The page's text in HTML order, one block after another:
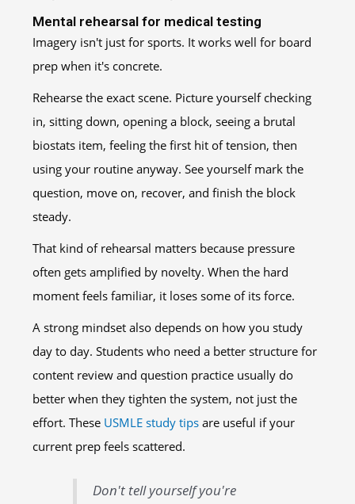
Mental rehearsal for medical testing
Imagery isn't just for sports. It works well for board
prep when it's concrete.
Rehearse the exact scene. Picture yourself checking
in, sitting down, opening a block, seeing a brutal
biostats item, feeling the first hit of tension, then
using your routine anyway. See yourself mark the
question, move on, recover, and finish the block
steady.
That kind of rehearsal matters because pressure
often gets amplified by novelty. When the hard
moment feels familiar, it loses some of its force.
A strong mindset also depends on how you study
day to day. Students who need a better structure for
content review and question practice usually do
better when they tighten the system, not just the
effort. These USMLE study tipsare useful if your
current prep feels scattered.
Don't tell yourself you're